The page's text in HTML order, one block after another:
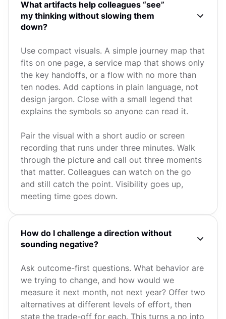
What artifacts help colleagues “see”
my thinking without slowing them
down?
Use compact visuals. A simple journey map that
fits on one page, a service map that shows only
the key handoffs, or a flow with no more than
ten nodes. Add captions in plain language, not
design jargon. Close with a small legend that
explains the symbols so anyone can read it.
Pair the visual with a short audio or screen
recording that runs under three minutes. Walk
through the picture and call out three moments
that matter. Colleagues can watch on the go
and still catch the point. Visibility goes up,
meeting time goes down.
How do I challenge a direction without
sounding negative?
Ask outcome-first questions. What behavior are
we trying to change, and how would we
measure it next month, not next year? Offer two
alternatives at different levels of effort, then
state the trade-off for each. This turns a no into